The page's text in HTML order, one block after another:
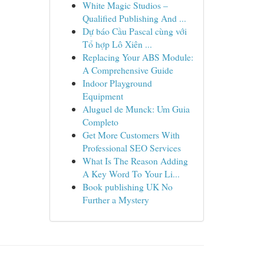
White Magic Studios –
Qualified Publishing And ...
Dự báo Cầu Pascal cùng với
Tổ hợp Lô Xiên ...
Replacing Your ABS Module:
A Comprehensive Guide
Indoor Playground
Equipment
Aluguel de Munck: Um Guia
Completo
Get More Customers With
Professional SEO Services
What Is The Reason Adding
A Key Word To Your Li...
Book publishing UK No
Further a Mystery